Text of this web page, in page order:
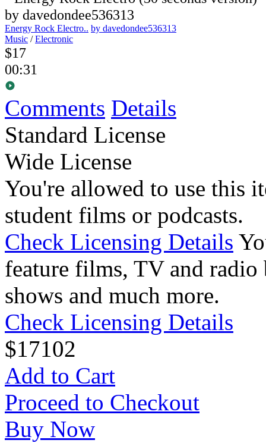
Energy Rock Electro.. by davedondee536313
Music /Electronic
$17
00:31
Comments Details
Standard License
Wide License
You're allowed to use this
student films or podcasts.
Check Licensing Details
feature films, TV and radio
shows and much more.
Check Licensing Details
$17102
Add to Cart
Proceed to Checkout
Buy Now